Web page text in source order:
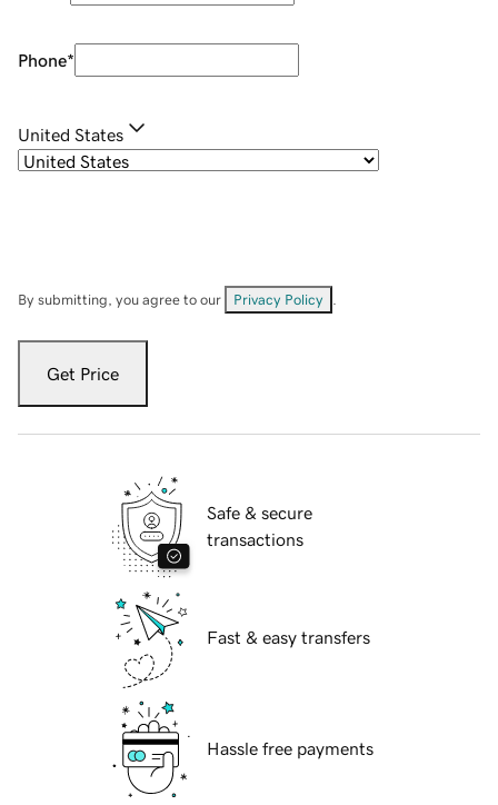
Phone*
United States
By submitting, you agree to our Privacy Policy
Get Price
Safe & secure
transactions
Fast & easy transfers
Hassle free payments